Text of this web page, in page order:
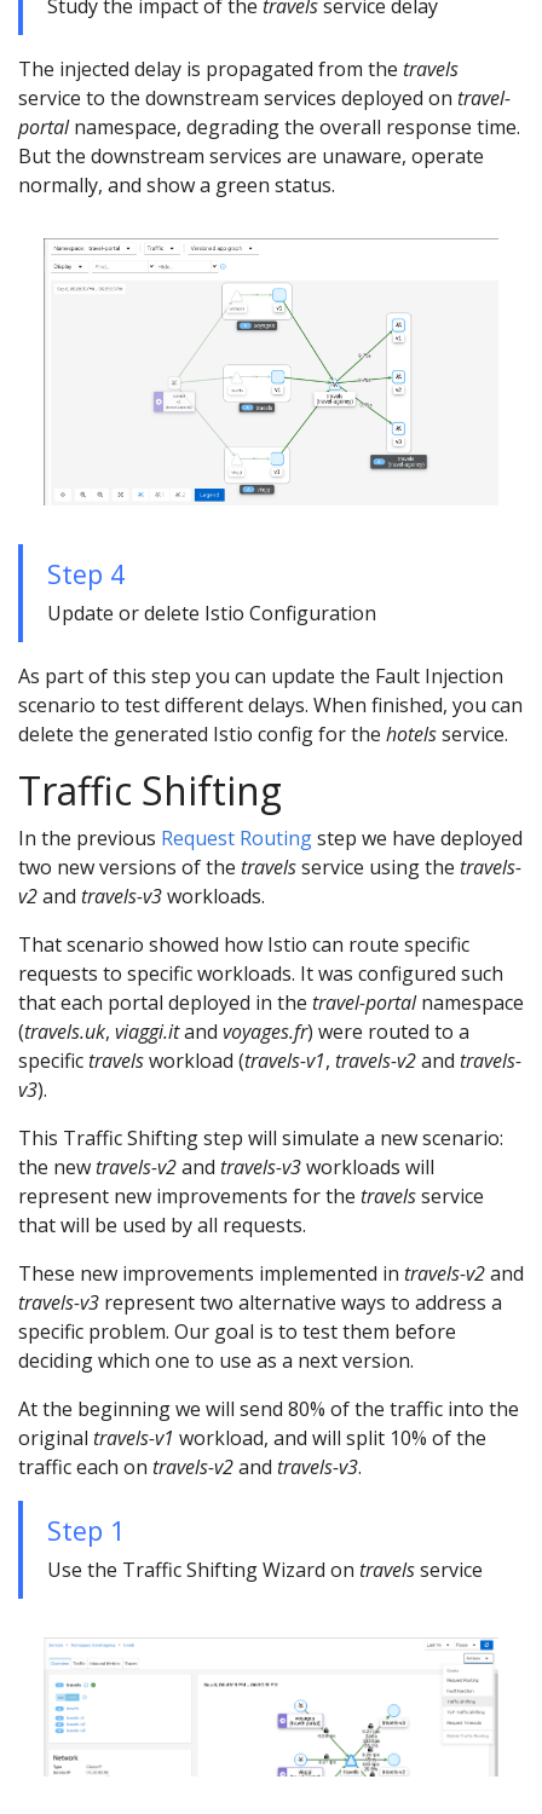
Study the impact of the travelsservice delay
The injected delay is propagated from the travels
service to the downstream services deployed on travel-
portalnamespace, degrading the overall response time.
But the downstream services are unaware, operate
normally, and show a green status.
Step 4
Update or delete Istio Configuration
As part of this step you can update the Fault Injection
scenario to test different delays. When finished, you can
delete the generated Istio config for the hotelsservice.
Traffic Shifting
In the previous Request Routingstep we have deployed
two new versions of the travelsservice using the travels-
v2and travels-v3workloads.
That scenario showed how Istio can route specific
requests to specific workloads. It was configured such
that each portal deployed in the travel-portalnamespace
(travels.uk, viaggi.itand voyages.fr) were routed to a
specifictravelsworkload (travels-v1, travels-v2and travels-
v3).
This Traffic Shifting step will simulate a new scenario:
the newtravels-v2and travels-v3workloads will
represent new improvements for the travelsservice
that will be used by all requests.
These new improvements implemented in travels-v2and
travels-v3 represent two alternative ways to address a
specific problem. Our goal is to test them before
deciding which one to use as a next version.
At the beginning we will send 80% of the traffic into the
original travels-v1 workload, and will split 10% of the
traffic each on travels-v2and travels-v3.
Step 1
Use the Traffic Shifting Wizard on travelsservice